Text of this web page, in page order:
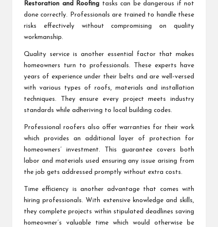
Restoration and Roofing tasks can be dangerous if not
done correctly. Professionals are trained to handle these
risks effectively without compromising on quality
workmanship.
Quality service is another essential factor that makes
homeowners turn to professionals. These experts have
years of experience under their belts and are well-versed
with various types of roofs, materials and installation
techniques. They ensure every project meets industry
standards while adheriving to local building codes.
Professional roofers also offer warranties for their work
which provides an additional layer of protection for
homeowners’ investment. This guarantee covers both
labor and materials used ensuring any issue arising from
the job gets addressed promptly without extra costs.
Time efficiency is another advantage that comes with
hiring professionals. With extensive knowledge and skills,
they complete projects within stipulated deadlines saving
homeowner’s valuable time which would otherwise be